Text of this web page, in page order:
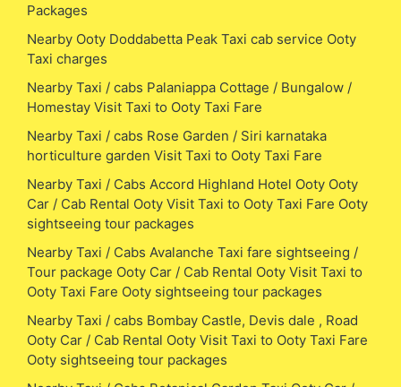
Packages
Nearby Ooty Doddabetta Peak Taxi cab service Ooty
Taxi charges
Nearby Taxi / cabs Palaniappa Cottage / Bungalow /
Homestay Visit Taxi to Ooty Taxi Fare
Nearby Taxi / cabs Rose Garden / Siri karnataka
horticulture garden Visit Taxi to Ooty Taxi Fare
Nearby Taxi / Cabs Accord Highland Hotel Ooty Ooty
Car / Cab Rental Ooty Visit Taxi to Ooty Taxi Fare Ooty
sightseeing tour packages
Nearby Taxi / Cabs Avalanche Taxi fare sightseeing /
Tour package Ooty Car / Cab Rental Ooty Visit Taxi to
Ooty Taxi Fare Ooty sightseeing tour packages
Nearby Taxi / cabs Bombay Castle, Devis dale , Road
Ooty Car / Cab Rental Ooty Visit Taxi to Ooty Taxi Fare
Ooty sightseeing tour packages